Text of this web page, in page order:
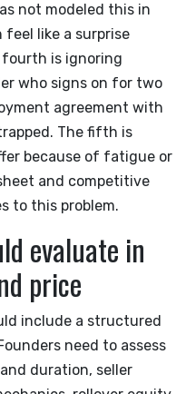
not modeled this in
like a surprise
fourth is ignoring
who signs on for two
agreement with
The fifth is
because of fatigue or
and competitive
to this problem.
evaluate in
price
include a structured
need to assess
duration, seller